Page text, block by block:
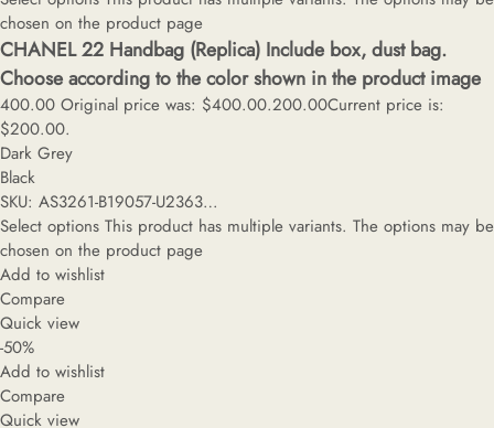
chosen on the product page
CHANEL 22 Handbag (Replica) Include box, dust bag.
Choose according to the color shown in the product image
400.00 Original price was: $400.00.200.00Current price is:
$200.00.
Dark Grey
Black
SKU: AS3261-B19057-U2363…
Select options This product has multiple variants. The options may be
chosen on the product page
Add to wishlist
Compare
Quick view
-50%
Add to wishlist
Compare
Quick view